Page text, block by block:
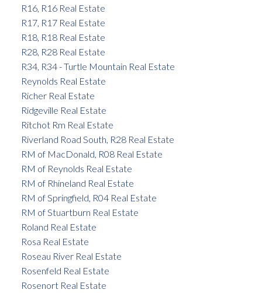
R16, R16 Real Estate
R17, R17 Real Estate
R18, R18 Real Estate
R28, R28 Real Estate
R34, R34 - Turtle Mountain Real Estate
Reynolds Real Estate
Richer Real Estate
Ridgeville Real Estate
Ritchot Rm Real Estate
Riverland Road South, R28 Real Estate
RM of MacDonald, R08 Real Estate
RM of Reynolds Real Estate
RM of Rhineland Real Estate
RM of Springfield, R04 Real Estate
RM of Stuartburn Real Estate
Roland Real Estate
Rosa Real Estate
Roseau River Real Estate
Rosenfeld Real Estate
Rosenort Real Estate